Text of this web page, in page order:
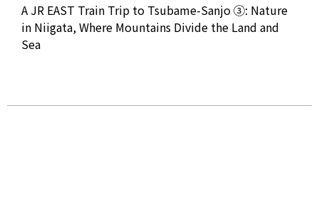
A JR EAST Train Trip to Tsubame-Sanjo ③: Nature
in Niigata, Where Mountains Divide the Land and
Sea